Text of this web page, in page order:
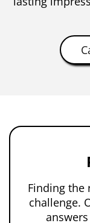
Finding the
challenge.